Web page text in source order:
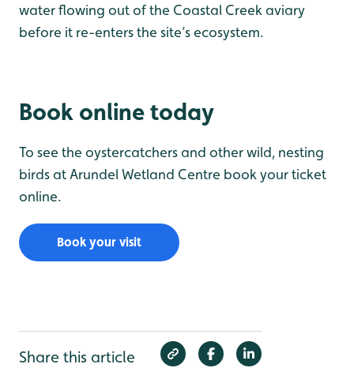
water flowing out of the Coastal Creek aviary
before it re-enters the site’s ecosystem.
Book online today
To see the oystercatchers and other wild, nesting
birds at Arundel Wetland Centre book your ticket
online.
Book your visit
Share this article